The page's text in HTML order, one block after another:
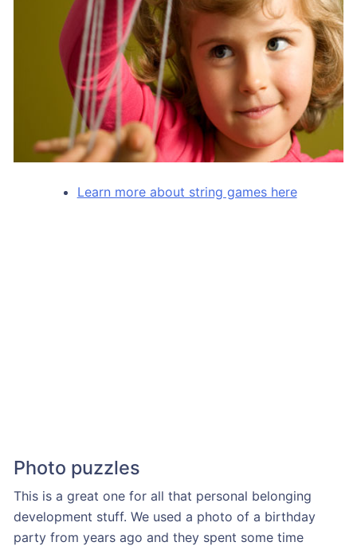
Learn more about string games here
Photo puzzles
This is a great one for all that personal belonging
development stuff. We used a photo of a birthday
party from years ago and they spent some time